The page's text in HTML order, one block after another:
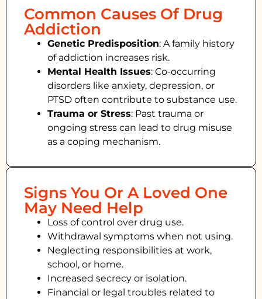
Common Causes Of Drug
Addiction
Genetic Predisposition: A family history
of addiction increases risk.
Mental Health Issues: Co-occurring
disorders like anxiety, depression, or
PTSD often contribute to substance use.
Trauma or Stress: Past trauma or
ongoing stress can lead to drug misuse
as a coping mechanism.
Signs You Or A Loved One
May Need Help
Loss of control over drug use.
Withdrawal symptoms when not using.
Neglecting responsibilities at work,
school, or home.
Increased secrecy or isolation.
Financial or legal troubles related to